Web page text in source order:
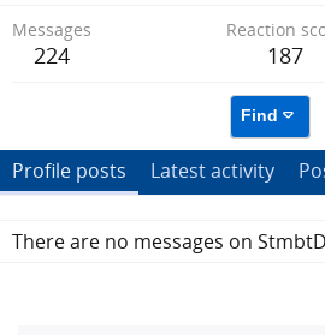
Messages
224
Reaction
187
Find
Profile posts Latest activity
There are no messages on